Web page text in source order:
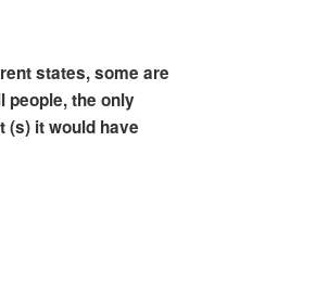
states, some are
people, the only
(s) it would have